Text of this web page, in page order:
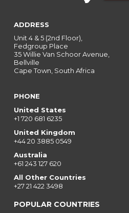
ADDRESS
Unit 4 & 5 (2nd Floor),
Fedgroup Place
35 Willie Van Schoor Avenue,
Bellville
Cape Town, South Africa
PHONE
United States
+1 720 681 6235
United Kingdom
+44 20 3885 0549
Australia
+61 243 127 620
All Other Countries
+27 21 422 3498
POPULAR COUNTRIES